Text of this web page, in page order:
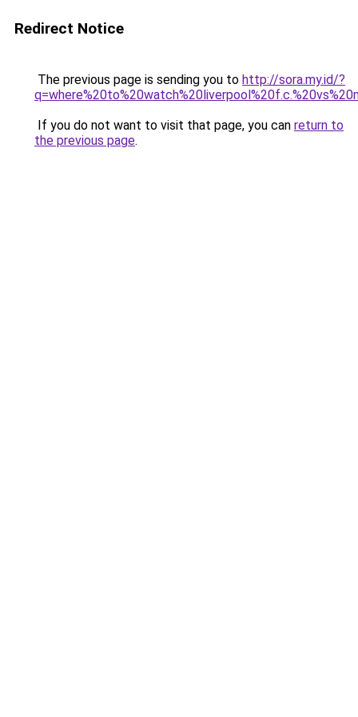
Redirect Notice
The previous page is sending you to http://sora.my.id/?
If you do not want to visit that page, you can return to
the previous page.